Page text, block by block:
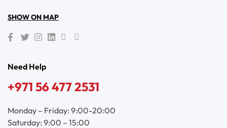
SHOW ON MAP
Need Help
+971 56 477 2531
Monday – Friday: 9:00-20:00
Saturday: 9:00 – 15:00